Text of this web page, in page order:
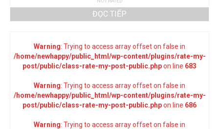
ĐỌC TIẾP
Warning: Trying to access array offset on false in
/home/newhappy/public_html/wp-content/plugins/rate-my-
post/public/class-rate-my-post-public.phpon line 683
Warning: Trying to access array offset on false in
/home/newhappy/public_html/wp-content/plugins/rate-my-
post/public/class-rate-my-post-public.phpon line 686
Warning: Trying to access array offset on false in